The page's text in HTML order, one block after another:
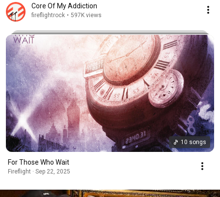
Core Of My Addiction
fireflightrock • 597K views
10 songs
For Those Who Wait
Fireflight · Sep 22, 2025